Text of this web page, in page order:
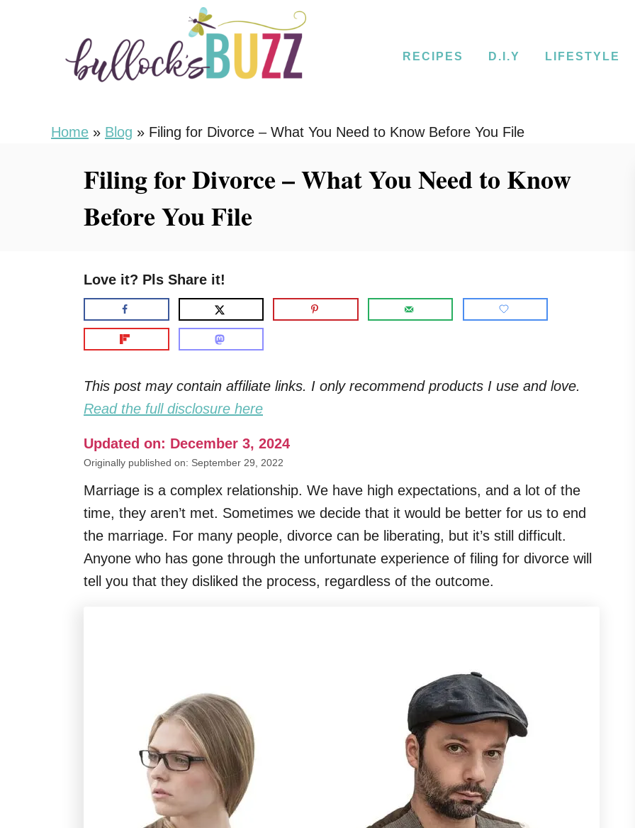
RECIPES D.I.Y LIFESTYLE
Home » Blog » Filing for Divorce – What You Need to Know Before You File
Filing for Divorce – What You Need to Know
Before You File
Love it? Pls Share it!
This post may contain affiliate links. I only recommend products I use and love.
Read the full disclosure here
Updated on: December 3, 2024
Originally published on: September 29, 2022
Marriage is a complex relationship. We have high expectations, and a lot of the
time, they aren’t met. Sometimes we decide that it would be better for us to end
the marriage. For many people, divorce can be liberating, but it’s still difficult.
Anyone who has gone through the unfortunate experience of filing for divorce will
tell you that they disliked the process, regardless of the outcome.